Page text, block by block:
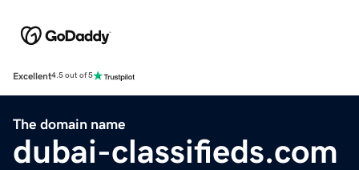
Excellent4.5 out of 5
The domain name
dubai-classifieds.com